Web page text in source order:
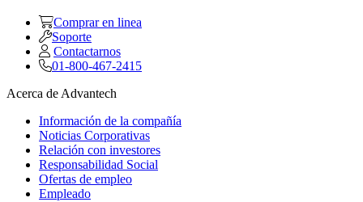
Comprar en linea
Soporte
Contactarnos
01-800-467-2415
Acerca de Advantech
Información de la compañía
Noticias Corporativas
Relación con investores
Responsabilidad Social
Ofertas de empleo
Empleado